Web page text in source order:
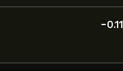
-0.11